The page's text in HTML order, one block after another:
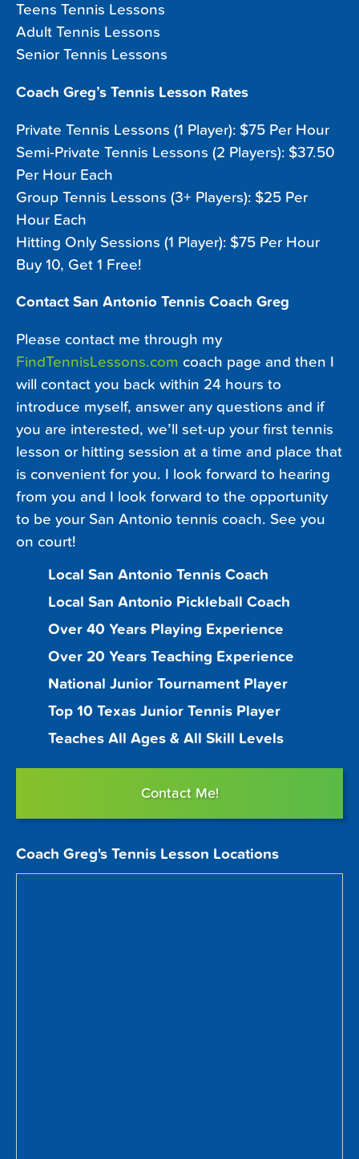
Teens Tennis Lessons
Adult Tennis Lessons
Senior Tennis Lessons
Coach Greg’s Tennis Lesson Rates
Private Tennis Lessons (1 Player): $75 Per Hour
Semi-Private Tennis Lessons (2 Players): $37.50
Per Hour Each
Group Tennis Lessons (3+ Players): $25 Per
Hour Each
Hitting Only Sessions (1 Player): $75 Per Hour
Buy 10, Get 1 Free!
Contact San Antonio Tennis Coach Greg
Please contact me through my
FindTennisLessons.com coach page and then I
will contact you back within 24 hours to
introduce myself, answer any questions and if
you are interested, we’ll set-up your first tennis
lesson or hitting session at a time and place that
is convenient for you. I look forward to hearing
from you and I look forward to the opportunity
to be your San Antonio tennis coach. See you
on court!
Local San Antonio Tennis Coach
Local San Antonio Pickleball Coach
Over 40 Years Playing Experience
Over 20 Years Teaching Experience
National Junior Tournament Player
Top 10 Texas Junior Tennis Player
Teaches All Ages & All Skill Levels
Contact Me!
Coach Greg's Tennis Lesson Locations